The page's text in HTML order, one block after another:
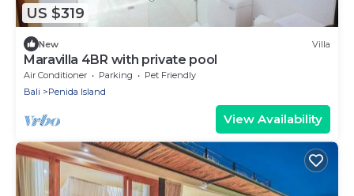
US $319
New Villa
Maravilla 4BR with private pool
Air Conditioner Parking
Pet Friendly
Bali
Penida Island
View Availability